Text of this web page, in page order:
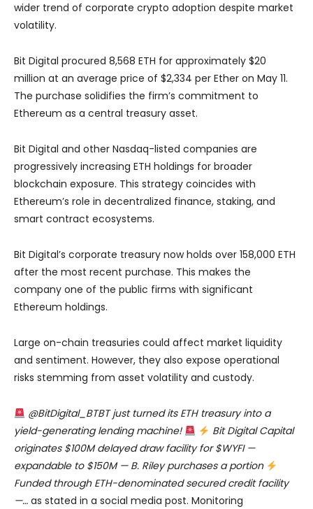
wider trend of corporate crypto adoption despite market
volatility.
Bit Digital procured 8,568 ETH for approximately $20
million at an average price of $2,334 per Ether on May 11.
The purchase solidifies the firm’s commitment to
Ethereum as a central treasury asset.
Bit Digital and other Nasdaq-listed companies are
progressively increasing ETH holdings for broader
blockchain exposure. This strategy coincides with
Ethereum’s role in decentralized finance, staking, and
smart contract ecosystems.
Bit Digital’s corporate treasury now holds over 158,000 ETH
after the most recent purchase. This makes the
company one of the public firms with significant
Ethereum holdings.
Large on-chain treasuries could affect market liquidity
and sentiment. However, they also expose operational
risks stemming from asset volatility and custody.
@BitDigital_BTBT just turned its ETH treasury into a
yield-generating lending machine!
Bit Digital Capital
originates $100M delayed draw facility for $WYFI —
expandable to $150M — B. Riley purchases a portion
Funded through ETH-denominated secured credit facility
—… as stated in a social media post. Monitoring